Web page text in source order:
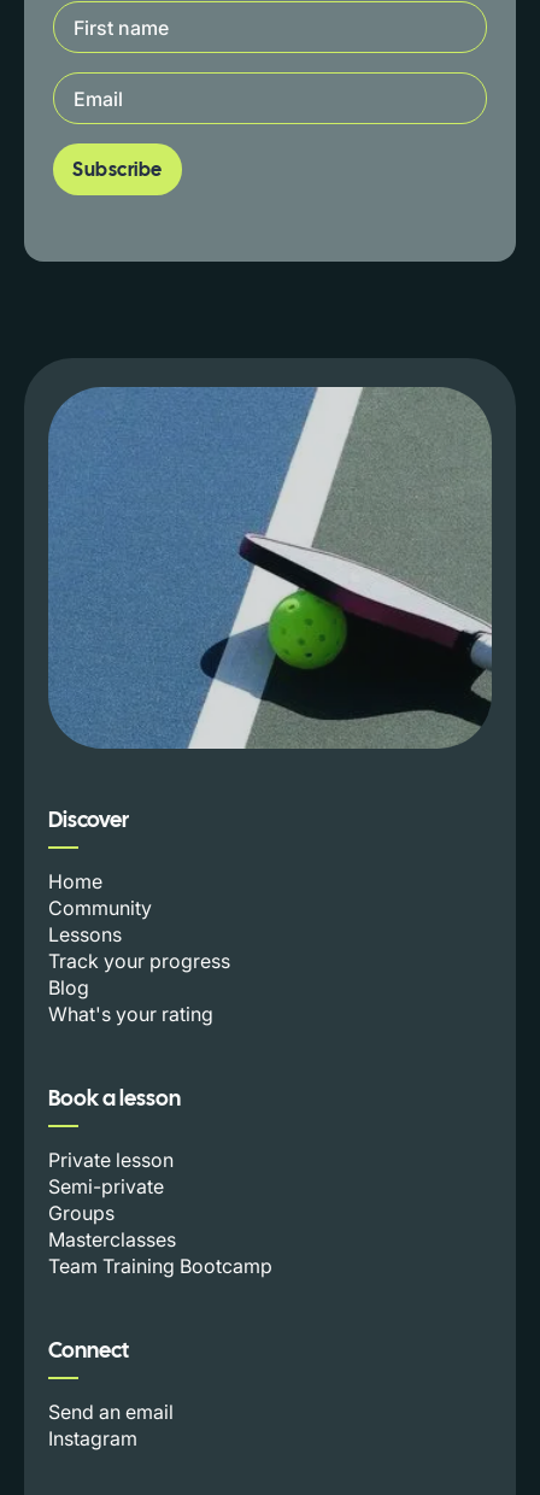
Discover
Home
Community
Lessons
Track your progress
Blog
What's your rating
Book a lesson
Private lesson
Semi-private
Groups
Masterclasses
Team Training Bootcamp
Connect
Send an email
Instagram